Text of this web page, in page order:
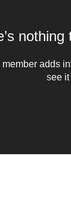
adds
see it